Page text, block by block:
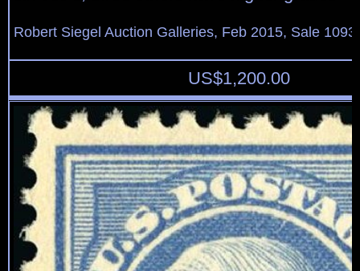
Robert Siegel Auction Galleries, Feb 2015, Sale
US$1,200.00